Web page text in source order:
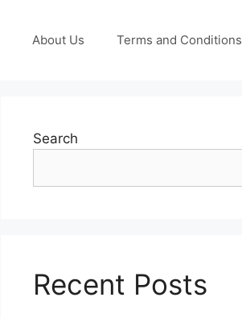
About Us Terms and Conditions
Search
Recent Posts